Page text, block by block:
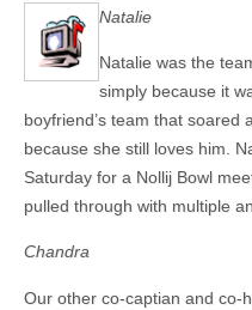
Natalie
Natalie was the
simply because it
boyfriend’s team that soared
because she still loves him.
Saturday for a Nollij Bowl
pulled through with multiple
Chandra
Our other co-captian and co-